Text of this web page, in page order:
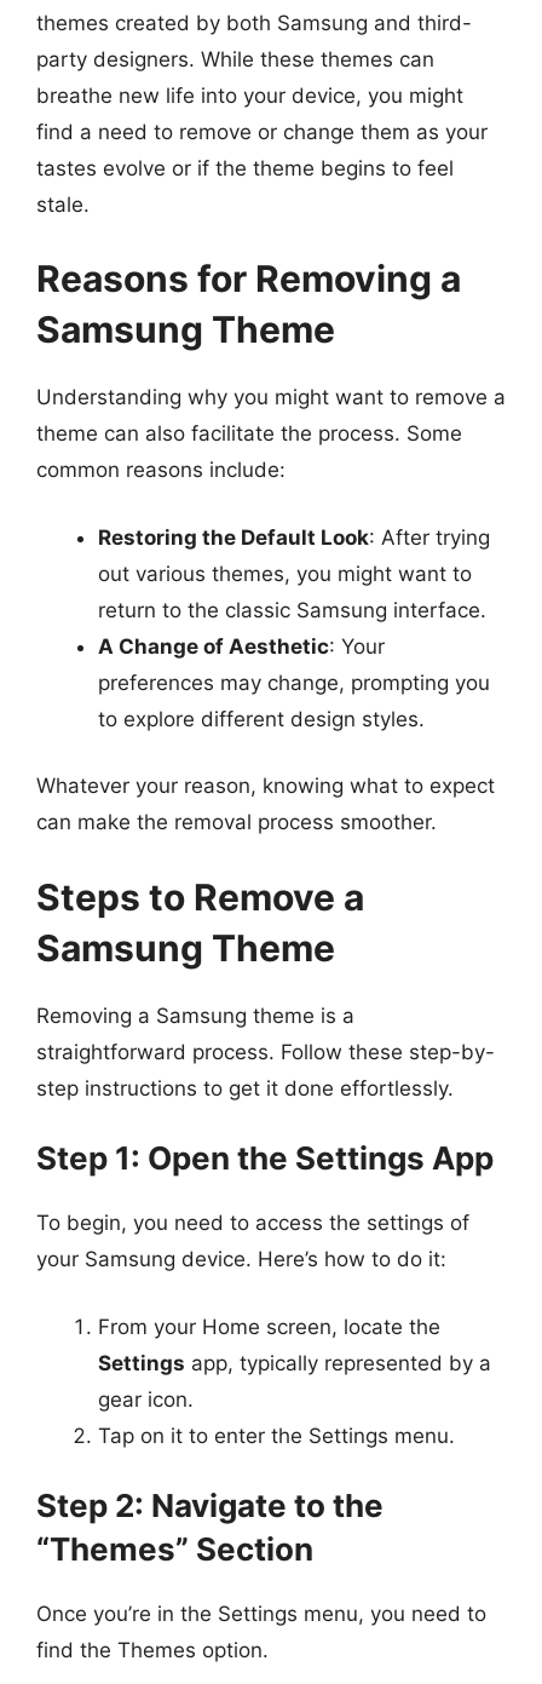
themes created by both Samsung and third-
party designers. While these themes can
breathe new life into your device, you might
find a need to remove or change them as your
tastes evolve or if the theme begins to feel
stale.
Reasons for Removing a
Samsung Theme
Understanding why you might want to remove a
theme can also facilitate the process. Some
common reasons include:
Restoring the Default Look: After trying
out various themes, you might want to
return to the classic Samsung interface.
A Change of Aesthetic: Your
preferences may change, prompting you
to explore different design styles.
Whatever your reason, knowing what to expect
can make the removal process smoother.
Steps to Remove a
Samsung Theme
Removing a Samsung theme is a
straightforward process. Follow these step-by-
step instructions to get it done effortlessly.
Step 1: Open the Settings App
To begin, you need to access the settings of
your Samsung device. Here’s how to do it:
From your Home screen, locate the
Settings app, typically represented by a
gear icon.
Tap on it to enter the Settings menu.
Step 2: Navigate to the
“Themes” Section
Once you’re in the Settings menu, you need to
find the Themes option.